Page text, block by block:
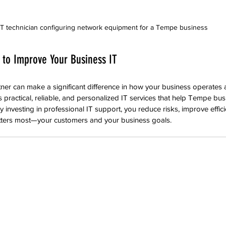
technician configuring network equipment for a Tempe business
Improve Your Business IT
can make a significant difference in how your business
practical, reliable, and personalized IT services that help Tempe
investing in professional IT support, you reduce risks, improve
most—your customers and your business goals.